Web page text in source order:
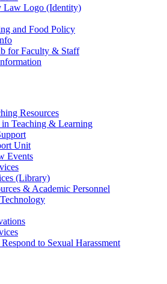
Law Logo (Identity)
and Food Policy
for Faculty & Staff
Resources
Teaching & Learning
Unit
Events
(Library)
& Academic Personnel
to Sexual Harassment